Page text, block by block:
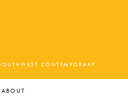
CONTEMPORARY
ABOUT